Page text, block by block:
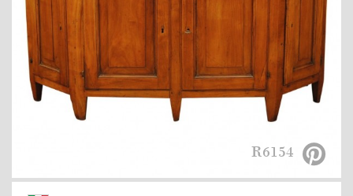
VIEW CRATE / CHECKOUT
SEARCH
R6154